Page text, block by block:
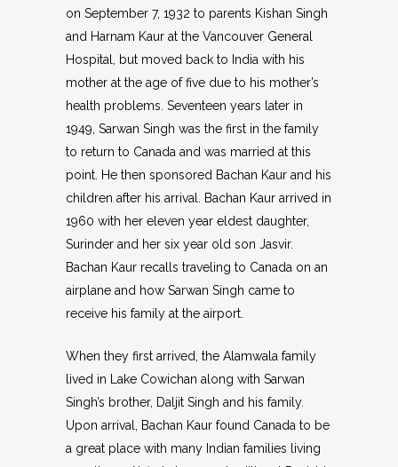
on September 7, 1932 to parents Kishan Singh
and Harnam Kaur at the Vancouver General
Hospital, but moved back to India with his
mother at the age of five due to his mother’s
health problems. Seventeen years later in
1949, Sarwan Singh was the first in the family
to return to Canada and was married at this
point. He then sponsored Bachan Kaur and his
children after his arrival. Bachan Kaur arrived in
1960 with her eleven year eldest daughter,
Surinder and her six year old son Jasvir.
Bachan Kaur recalls traveling to Canada on an
airplane and how Sarwan Singh came to
receive his family at the airport.
When they first arrived, the Alamwala family
lived in Lake Cowichan along with Sarwan
Singh’s brother, Daljit Singh and his family.
Upon arrival, Bachan Kaur found Canada to be
a great place with many Indian families living